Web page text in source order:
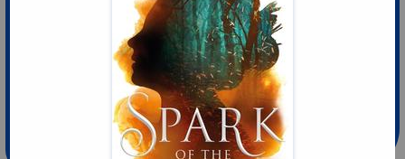
Extra 10% Discount
at ABC Leidschendam!
Weekdays from 18-20 hrs